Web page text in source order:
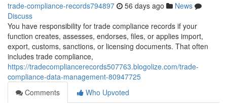
trade-compliance-records794897 56 days ago
News
Discuss
You have responsibility for trade compliance records if your
function creates, assesses, endorses, files, or applies import,
export, customs, sanctions, or licensing documents. That often
includes trade compliance,
https://tradecompliancerecords507763.blogolize.com/trade-
compliance-data-management-80947725
Comments
Who Upvoted